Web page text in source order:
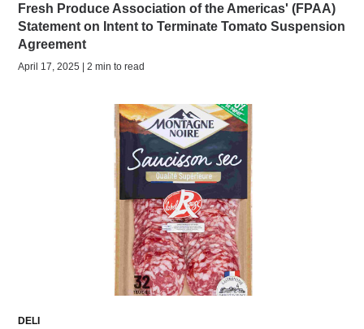
Fresh Produce Association of the Americas' (FPAA)
Statement on Intent to Terminate Tomato Suspension
Agreement
April 17, 2025 | 2 min to read
DELI